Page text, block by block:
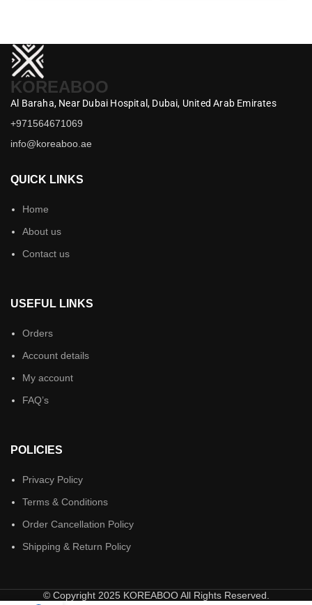
KOREABOO
Al Baraha, Near Dubai Hospital, Dubai, United Arab Emirates
+971564671069
info@koreaboo.ae
QUICK LINKS
Home
About us
Contact us
USEFUL LINKS
Orders
Account details
My account
FAQ’s
POLICIES
Privacy Policy
Terms & Conditions
Order Cancellation Policy
Shipping & Return Policy
© Copyright 2025 KOREABOO All Rights Reserved.